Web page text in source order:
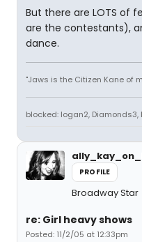
But there are LOTS of
are the contestants),
dance.
"Jaws is the Citizen Kane of
blocked: logan2, Diamonds3,
PROFILE
Broadway Star
re: Girl heavy shows
Posted: 11/2/05 at 12:33pm